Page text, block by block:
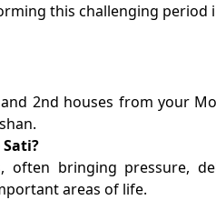
this challenging
2nd houses from your
bringing pressure,
areas of life.